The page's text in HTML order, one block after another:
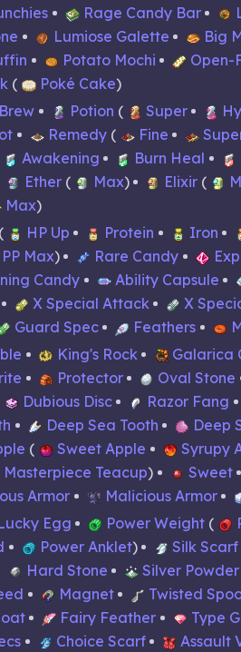
Rage Candy Bar
Lumiose Galette Big
Potato Mochi Open-
Poké Cake
Potion Super
Remedy Fine
Awakening Burn Heal
Ether Max Elixir
Max
HP Up Protein Iron
PP Max Rare Candy
Candy
Ability Capsule
X Special Attack X
Guard Spec Feathers
King's Rock Galarica
Protector Oval Stone
Dubious Disc Razor Fang
Deep Sea Tooth Deep
Sweet Apple Syrupy
Masterpiece Teacup Sweet
Armor Malicious Armor
Egg Power Weight
Power Anklet Silk Scarf
Hard Stone Silver Powder
Magnet Twisted
Fairy Feather Type
Choice Scarf Assault